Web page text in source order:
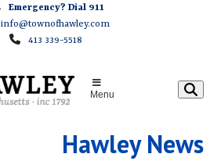
Emergency? Dial 911
info@townofhawley.com
413 339-5518
Menu
Hawley News